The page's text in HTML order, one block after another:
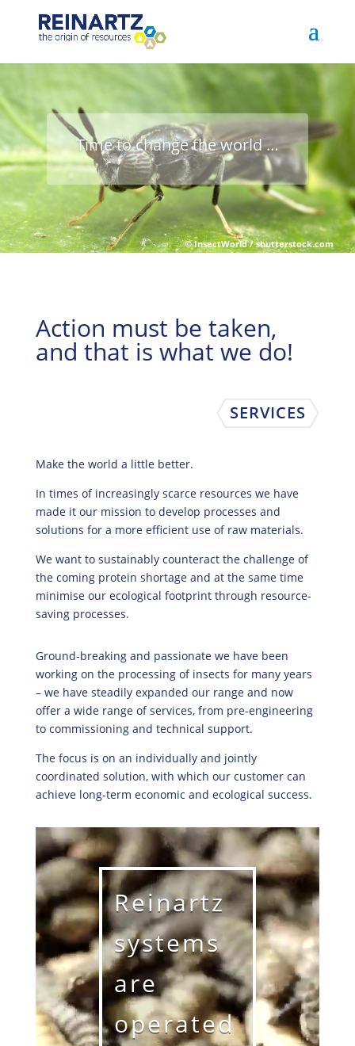
Time to change the world …
Action must be taken,
and that is what we do!
SERVICES
Make the world a little better.
In times of increasingly scarce resources we have
made it our mission to develop processes and
solutions for a more efficient use of raw materials.
We want to sustainably counteract the challenge of
the coming protein shortage and at the same time
minimise our ecological footprint through resource-
saving processes.
Ground-breaking and passionate we have been
working on the processing of insects for many years
– we have steadily expanded our range and now
offer a wide range of services, from pre-engineering
to commissioning and technical support.
The focus is on an individually and jointly
coordinated solution, with which our customer can
achieve long-term economic and ecological success.
Reinartz
systems
are
operated